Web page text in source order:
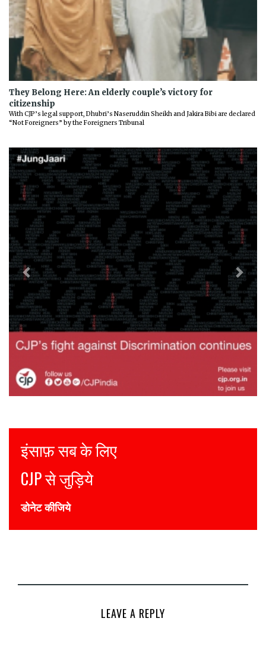
They Belong Here: An elderly couple’s victory for
citizenship
With CJP’s legal support, Dhubri’s Naseruddin Sheikh and Jakira Bibi are declared
“Not Foreigners” by the Foreigners Tribunal
Previous Next
Justice for all
Join CJP
DONATE NOW
LEAVE A REPLY